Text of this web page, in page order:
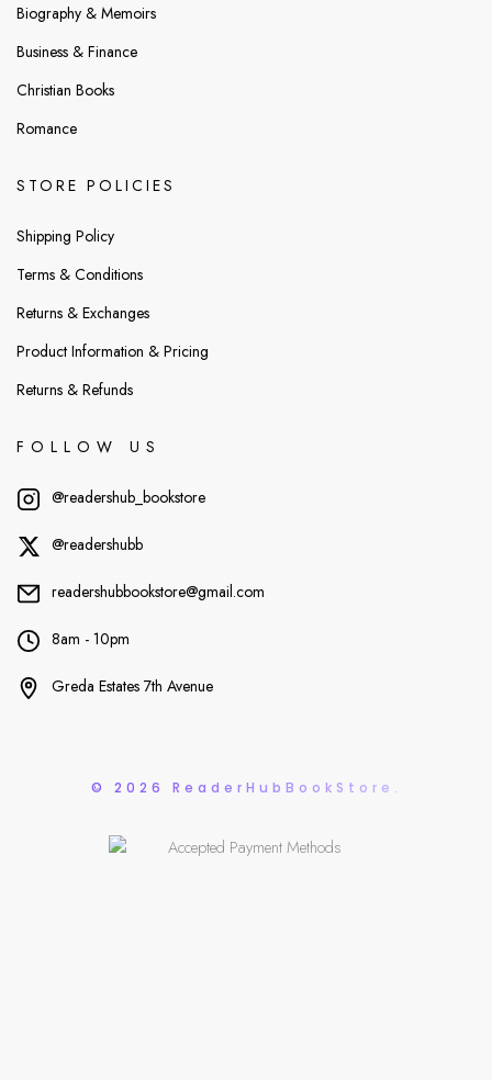
Biography & Memoirs
Business & Finance
Christian Books
Romance
STORE POLICIES
Shipping Policy
Terms & Conditions
Returns & Exchanges
Product Information & Pricing
Returns & Refunds
FOLLOW US
@readershub_bookstore
@readershubb
readershubbookstore@gmail.com
8am - 10pm
Greda Estates 7th Avenue
© 2026 ReaderHubBookStore.